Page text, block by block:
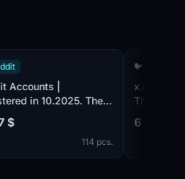
🔴
Reddit Accounts |
Registered in 10.2025. The
email accounts are not
verified. Registered from EU
13.97 $
114 pcs.